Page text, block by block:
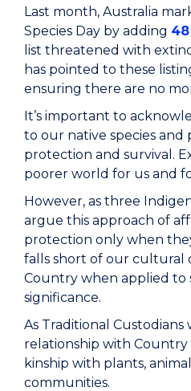
Last month, Australia
Species Day by adding
list threatened with
has pointed to these
ensuring there are no
It’s important to
to our native species and
protection and survival.
poorer world for us and
However, as three
argue this approach of
protection only when
falls short of our cultural
Country when applied to
significance.
As Traditional Custodians
relationship with
kinship with plants,
communities.